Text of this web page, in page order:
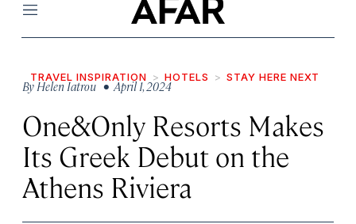
Menu
TRAVEL INSPIRATION HOTELS STAY HERE NEXT
ByHelen Iatrou • April 1, 2024
One&Only Resorts Makes
Its Greek Debut on the
Athens Riviera